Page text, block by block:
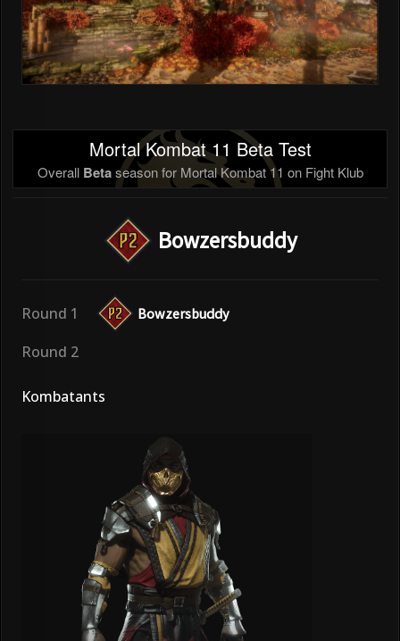
Mortal Kombat 11 Beta Test
Overall Betaseason for Mortal Kombat 11 on Fight Klub
Bowzersbuddy
Round 1 Bowzersbuddy
Round 2
Kombatants